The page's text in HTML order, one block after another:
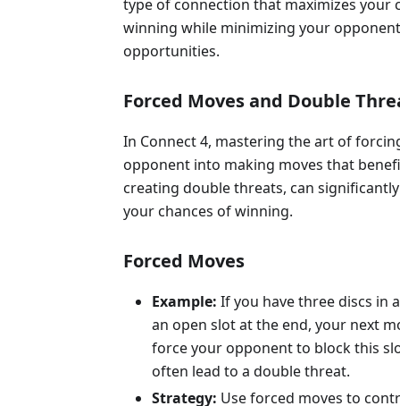
type of connection that maximizes your
winning while minimizing your
opportunities.
Forced Moves and Double
In Connect 4, mastering the art of
opponent into making moves that
creating double threats, can
your chances of winning.
Forced Moves
Example: If you have three discs in
an open slot at the end, your next
force your opponent to block this
often lead to a double threat.
Strategy: Use forced moves to